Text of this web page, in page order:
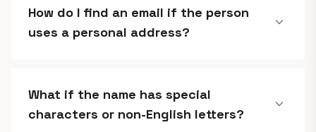
How do I find an email if the person
uses a personal address?
expand_more
What if the name has special
characters or non-English letters?
expand_more